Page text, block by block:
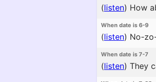
(listen) How
When date is 6-9
(listen) No-
When date is 7-7
(listen) They